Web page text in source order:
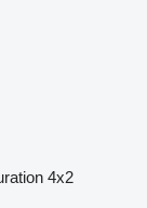
4x2